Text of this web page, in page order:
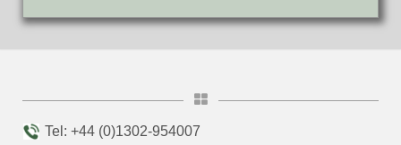
Tel: +44 (0)1302-954007